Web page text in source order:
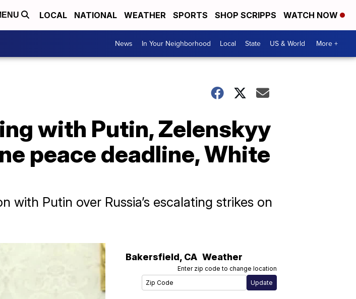
LOCAL NATIONAL WEATHER SPORTS SHOP SCRIPPS WATCH NOW
News In Your Neighborhood Local State US & World More +
with Putin, Zelenskyy
peace deadline, White
with Putin over Russia’s escalating strikes on
Bakersfield, CA Weather
Enter zip code to change location